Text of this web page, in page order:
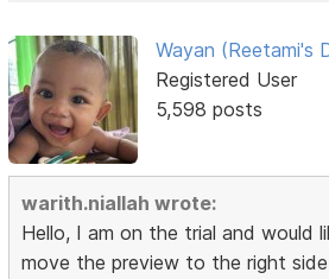
Wayan (Reetami's
Registered User
5,598 posts
warith.niallah wrote:
Hello, I am on the trial and would
move the preview to the right